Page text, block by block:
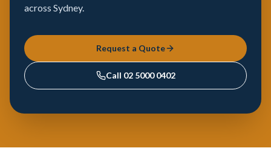
across Sydney.
Request a Quote
Call 02 5000 0402